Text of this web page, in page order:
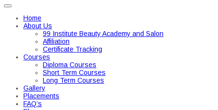
Home
About Us
99 Institute Beauty Academy and Salon
Affiliation
Certificate Tracking
Courses
Diploma Courses
Short Term Courses
Long Term Courses
Gallery
Placements
FAQ’s